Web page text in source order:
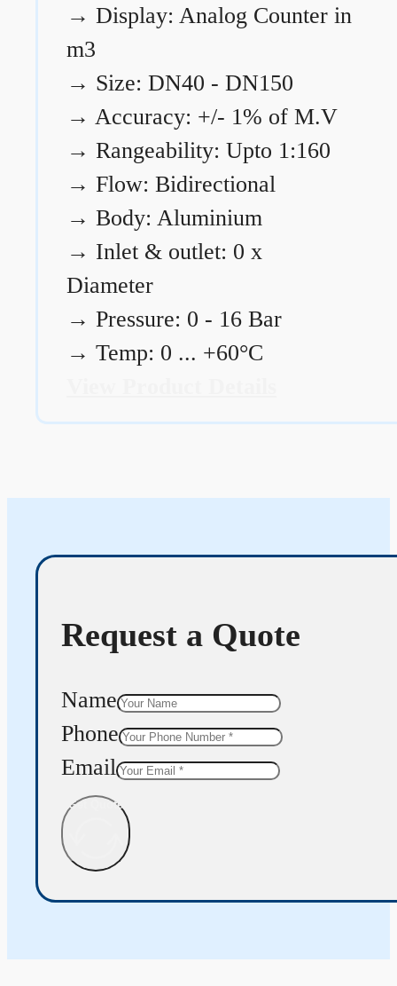
→ Display: Analog Counter in
m3
→ Size: DN40 - DN150
→ Accuracy: +/- 1% of M.V
→ Rangeability: Upto 1:160
→ Flow: Bidirectional
→ Body: Aluminium
→ Inlet & outlet: 0 x
Diameter
→ Pressure: 0 - 16 Bar
→ Temp: 0 ... +60°C
Request a Quote
Name
Phone
Email
Get Quote